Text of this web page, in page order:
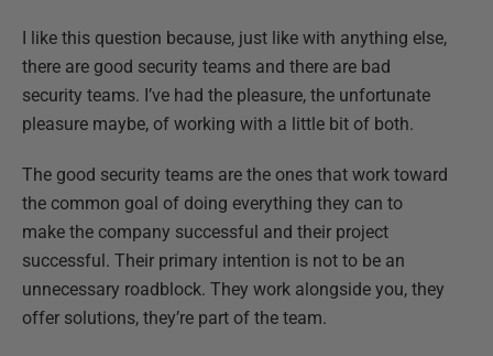
I like this question because, just like with anything else,
there are good security teams and there are bad
security teams. I’ve had the pleasure, the unfortunate
pleasure maybe, of working with a little bit of both.
The good security teams are the ones that work toward
the common goal of doing everything they can to
make the company successful and their project
successful. Their primary intention is not to be an
unnecessary roadblock. They work alongside you, they
offer solutions, they’re part of the team.